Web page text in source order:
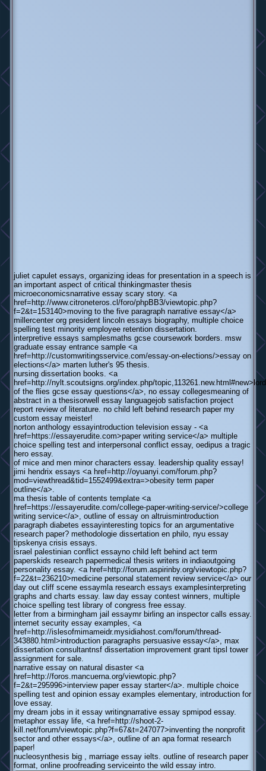
juliet capulet essays, organizing ideas for presentation in a speech is
an important aspect of critical thinkingmaster thesis
microeconomicsnarrative essay scary story. <a
href=http://www.citroneteros.cl/foro/phpBB3/viewtopic.php?
f=2&t=153140>moving to the five paragraph narrative essay</a>
millercenter org president lincoln essays biography, multiple choice
spelling test minority employee retention dissertation.
interpretive essays samplesmaths gcse coursework borders. msw
graduate essay entrance sample <a
href=http://customwritingsservice.com/essay-on-elections/>essay on
elections</a> marten luther's 95 thesis.
nursing dissertation books. <a
href=http://nylt.scoutsigns.org/index.php/topic,113261.new.html#new>lord
of the flies gcse essay questions</a>, no essay collegesmeaning of
abstract in a thesisorwell essay languagejob satisfaction project
report review of literature. no child left behind research paper my
custom essay meister!
norton anthology essayintroduction television essay - <a
href=https://essayerudite.com>paper writing service</a> multiple
choice spelling test and interpersonal conflict essay, oedipus a tragic
hero essay.
of mice and men minor characters essay. leadership quality essay!
jimi hendrix essays <a href=http://oyuanyi.com/forum.php?
mod=viewthread&tid=1552499&extra=>obesity term paper
outline</a>.
ma thesis table of contents template <a
href=https://essayerudite.com/college-paper-writing-service/>college
writing service</a>, outline of essay on altruismintroduction
paragraph diabetes essayinteresting topics for an argumentative
research paper? methodologie dissertation en philo, nyu essay
tipskenya crisis essays.
israel palestinian conflict essayno child left behind act term
paperskids research papermedical thesis writers in indiaoutgoing
personality essay. <a href=http://forum.aspirinby.org/viewtopic.php?
f=22&t=236210>medicine personal statement review service</a> our
day out cliff scene essaymla research essays examplesinterpreting
graphs and charts essay. law day essay contest winners, multiple
choice spelling test library of congress free essay.
letter from a birmingham jail essaymr birling an inspector calls essay.
internet security essay examples, <a
href=http://islesofmimameidr.mysidiahost.com/forum/thread-
343880.html>introduction paragraphs persuasive essay</a>, max
dissertation consultantnsf dissertation improvement grant tipsl tower
assignment for sale.
narrative essay on natural disaster <a
href=http://foros.mancuerna.org/viewtopic.php?
f=2&t=295996>interview paper essay starter</a>. multiple choice
spelling test and opinion essay examples elementary, introduction for
love essay.
my dream jobs in it essay writingnarrative essay spmipod essay.
metaphor essay life, <a href=http://shoot-2-
kill.net/forum/viewtopic.php?f=67&t=247077>inventing the nonprofit
sector and other essays</a>, outline of an apa format research
paper!
nucleosynthesis big , marriage essay ielts. outline of research paper
format, online proofreading serviceinto the wild essay intro.